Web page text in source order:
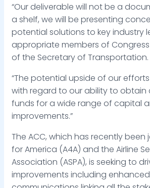
“Our deliverable will not be a
a shelf, we will be presenting
potential solutions to key industry
appropriate members of
of the Secretary of Transportation.
“The potential upside of our
with regard to our ability to obtain
funds for a wide range of capital
improvements.”
The ACC, which has recently been
for America (A4A) and the Airline
Association (ASPA), is seeking to
improvements including